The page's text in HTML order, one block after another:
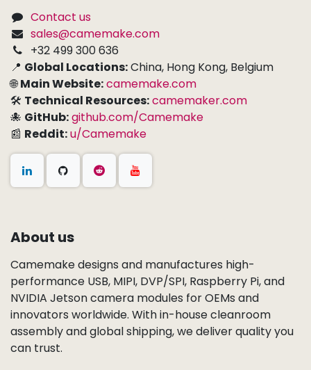
Contact us
sales@camemake.com
+32 499 300 636
📍 Global Locations:China, Hong Kong, Belgium
🌐Main Website:camemake.com
🛠 Technical Resources:camemaker.com
🐙 GitHub:github.com/Camemake
📰 Reddit:u/Camemake
About us
Camemake designs and manufactures high-
performance USB, MIPI, DVP/SPI, Raspberry Pi, and
NVIDIA Jetson camera modules for OEMs and
innovators worldwide. With in-house cleanroom
assembly and global shipping, we deliver quality you
can trust.